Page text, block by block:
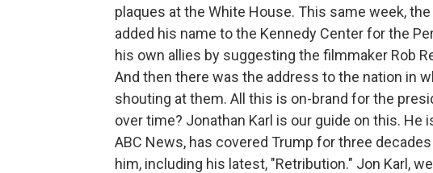
plaques at the White House. This same week,
added his name to the Kennedy Center for the
his own allies by suggesting the filmmaker Rob
And then there was the address to the nation in
shouting at them. All this is on-brand for the
over time? Jonathan Karl is our guide on this.
ABC News, has covered Trump for three
him, including his latest, "Retribution." Jon Karl,